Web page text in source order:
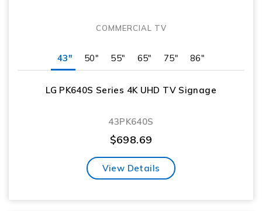
COMMERCIAL TV
43" 50" 55" 65" 75" 86"
LG PK640S Series 4K UHD TV Signage
43PK640S
$698.69
View Details